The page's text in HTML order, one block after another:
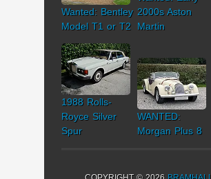
Wanted: Bentley
Model T1 or T2
2000s Aston
Martin
1988 Rolls-
Royce Silver
Spur
WANTED:
Morgan Plus 8